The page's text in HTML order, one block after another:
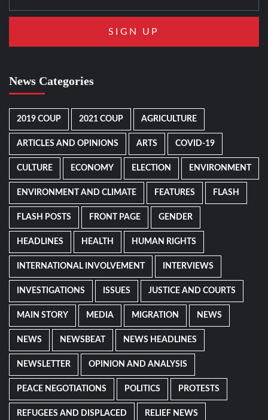
News Categories
2019 COUP 2021 COUP AGRICULTURE
ARTICLES AND OPINIONS ARTS COVID-19
CULTURE ECONOMY ELECTION ENVIRONMENT
ENVIRONMENT AND CLIMATE FEATURES FLASH
FLASH POSTS FRONT PAGE GENDER
HEADLINES HEALTH HUMAN RIGHTS
INTERNATIONAL INVOLVEMENT INTERVIEWS
INVESTIGATIONS ISSUES JUSTICE AND COURTS
MAIN STORY MEDIA MIGRATION NEWS
NEWS NEWSBEAT NEWS HEADLINES
NEWSLETTER OPINION AND ANALYSIS
PEACE NEGOTIATIONS POLITICS PROTESTS
REFUGEES AND DISPLACED RELIEF NEWS